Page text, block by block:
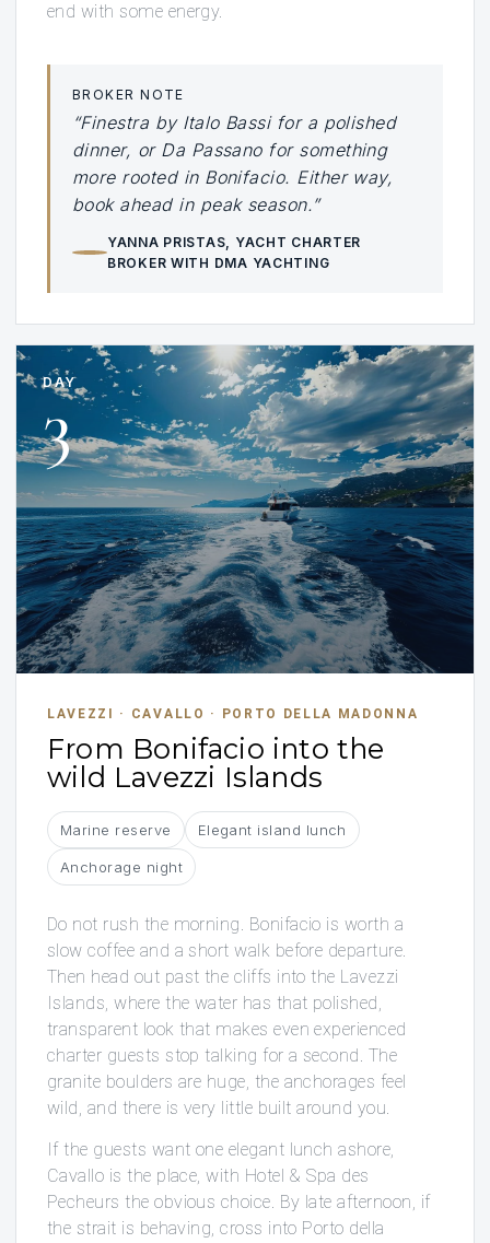
end with some energy.
BROKER NOTE
“Finestra by Italo Bassi for a polished
dinner, or Da Passano for something
more rooted in Bonifacio. Either way,
book ahead in peak season.”
YANNA PRISTAS, YACHT CHARTER
BROKER WITH DMA YACHTING
DAY
3
LAVEZZI · CAVALLO · PORTO DELLA MADONNA
From Bonifacio into the
wild Lavezzi Islands
Marine reserve Elegant island lunch
Anchorage night
Do not rush the morning. Bonifacio is worth a
slow coffee and a short walk before departure.
Then head out past the cliffs into the Lavezzi
Islands, where the water has that polished,
transparent look that makes even experienced
charter guests stop talking for a second. The
granite boulders are huge, the anchorages feel
wild, and there is very little built around you.
If the guests want one elegant lunch ashore,
Cavallo is the place, with Hotel & Spa des
Pecheurs the obvious choice. By late afternoon, if
the strait is behaving, cross into Porto della